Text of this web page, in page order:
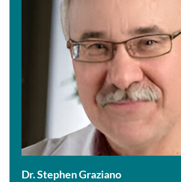
Dr. Stephen Graziano